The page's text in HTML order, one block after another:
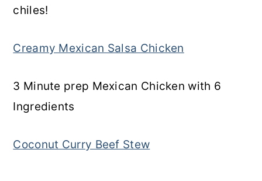
chiles!
Creamy Mexican Salsa Chicken
3 Minute prep Mexican Chicken with 6
Ingredients
Coconut Curry Beef Stew